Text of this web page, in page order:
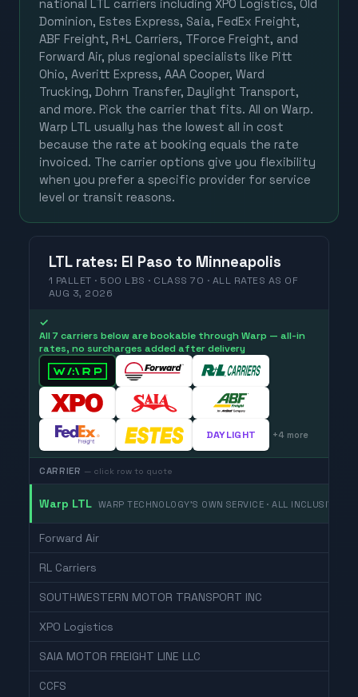
national LTL carriers including XPO Logistics, Old
Dominion, Estes Express, Saia, FedEx Freight,
ABF Freight, R+L Carriers, TForce Freight, and
Forward Air, plus regional specialists like Pitt
Ohio, Averitt Express, AAA Cooper, Ward
Trucking, Dohrn Transfer, Daylight Transport,
and more. Pick the carrier that fits. All on Warp.
Warp LTL usually has the lowest all in cost
because the rate at booking equals the rate
invoiced. The carrier options give you flexibility
when you prefer a specific provider for service
level or transit reasons.
LTL rates: El Paso to Minneapolis
1 PALLET · 500 LBS · CLASS 70 · ALL RATES AS OF
AUG 3, 2026
✓
All 7 carriers below are bookable through Warp — all-in
rates, no surcharges added after delivery
DAYLIGHT +4 more
CARRIER — click row to quote
Warp LTL WARP TECHNOLOGY'S OWN SERVICE · ALL INCLUSIVE
Forward Air
RL Carriers
SOUTHWESTERN MOTOR TRANSPORT INC
XPO Logistics
SAIA MOTOR FREIGHT LINE LLC
CCFS